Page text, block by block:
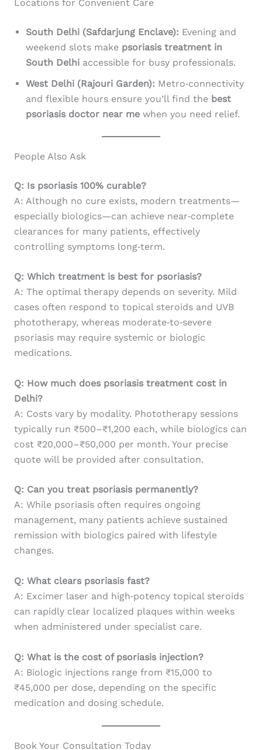
Locations for Convenient Care
South Delhi (Safdarjung Enclave): Evening and
weekend slots make psoriasis treatment in
South Delhi accessible for busy professionals.
West Delhi (Rajouri Garden): Metro‑connectivity
and flexible hours ensure you’ll find the best
psoriasis doctor near me when you need relief.
People Also Ask
Q: Is psoriasis 100% curable?
A: Although no cure exists, modern treatments—
especially biologics—can achieve near‑complete
clearances for many patients, effectively
controlling symptoms long‑term.
Q: Which treatment is best for psoriasis?
A: The optimal therapy depends on severity. Mild
cases often respond to topical steroids and UVB
phototherapy, whereas moderate‑to‑severe
psoriasis may require systemic or biologic
medications.
Q: How much does psoriasis treatment cost in
Delhi?
A: Costs vary by modality. Phototherapy sessions
typically run ₹500–₹1,200 each, while biologics can
cost ₹20,000–₹50,000 per month. Your precise
quote will be provided after consultation.
Q: Can you treat psoriasis permanently?
A: While psoriasis often requires ongoing
management, many patients achieve sustained
remission with biologics paired with lifestyle
changes.
Q: What clears psoriasis fast?
A: Excimer laser and high‑potency topical steroids
can rapidly clear localized plaques within weeks
when administered under specialist care.
Q: What is the cost of psoriasis injection?
A: Biologic injections range from ₹15,000 to
₹45,000 per dose, depending on the specific
medication and dosing schedule.
Book Your Consultation Today